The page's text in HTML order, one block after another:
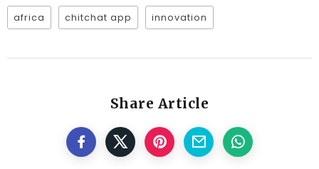
africa chitchat app innovation
Share Article